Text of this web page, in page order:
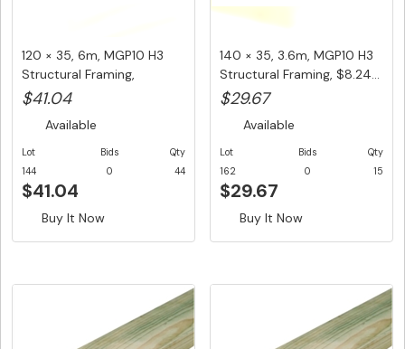
120 × 35, 6m, MGP10 H3
Structural Framing,
$6.84/L...
$41.04
Available
Lot
144
Bids
0
Qty
44
$41.04
Buy It Now
140 × 35, 3.6m, MGP10 H3
Structural Framing, $8.24...
$29.67
Available
Lot
162
Bids
0
Qty
15
$29.67
Buy It Now